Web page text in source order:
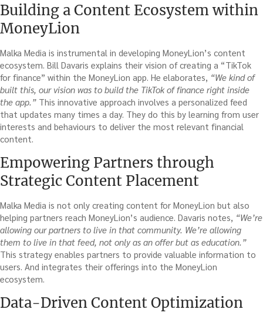
Building a Content Ecosystem within
MoneyLion
Malka Media is instrumental in developing MoneyLion’s content
ecosystem. Bill Davaris explains their vision of creating a “TikTok
for finance” within the MoneyLion app. He elaborates, “We kind of
built this, our vision was to build the TikTok of finance right inside
the app.” This innovative approach involves a personalized feed
that updates many times a day. They do this by learning from user
interests and behaviours to deliver the most relevant financial
content.
Empowering Partners through
Strategic Content Placement
Malka Media is not only creating content for MoneyLion but also
helping partners reach MoneyLion’s audience. Davaris notes, “We’re
allowing our partners to live in that community. We’re allowing
them to live in that feed, not only as an offer but as education.”
This strategy enables partners to provide valuable information to
users. And integrates their offerings into the MoneyLion
ecosystem.
Data-Driven Content Optimization